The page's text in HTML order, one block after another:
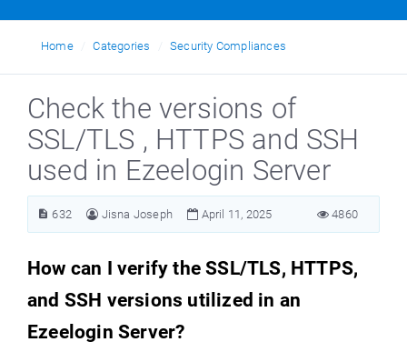
Home Categories Security Compliances
Check the versions of
SSL/TLS , HTTPS and SSH
used in Ezeelogin Server
632 Jisna Joseph April 11, 2025 4860
How can I verify the SSL/TLS, HTTPS,
and SSH versions utilized in an
Ezeelogin Server?